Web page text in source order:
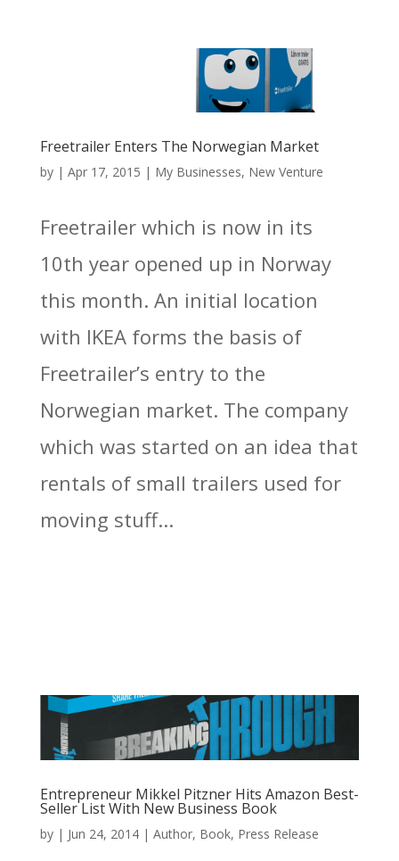
Freetrailer Enters The Norwegian Market
by | Apr 17, 2015 | My Businesses, New Venture
Freetrailer which is now in its
10th year opened up in Norway
this month. An initial location
with IKEA forms the basis of
Freetrailer’s entry to the
Norwegian market. The company
which was started on an idea that
rentals of small trailers used for
moving stuff...
Entrepreneur Mikkel Pitzner Hits Amazon Best-
Seller List With New Business Book
by | Jun 24, 2014| Author, Book, Press Release